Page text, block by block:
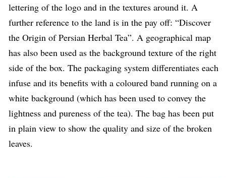
lettering of the logo and in the textures around it. A
further reference to the land is in the pay off: “Discover
the Origin of Persian Herbal Tea”. A geographical map
has also been used as the background texture of the right
side of the box. The packaging system differentiates each
infuse and its benefits with a coloured band running on a
white background (which has been used to convey the
lightness and pureness of the tea). The bag has been put
in plain view to show the quality and size of the broken
leaves.